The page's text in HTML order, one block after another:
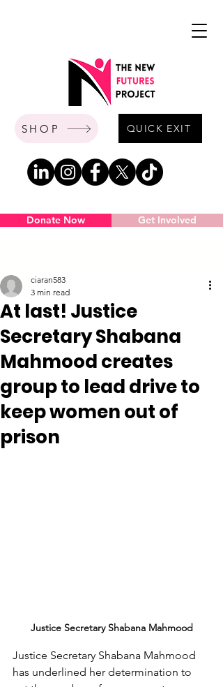
SHOP QUICK EXIT
Get Involved
Donate Now
At last! Justice
Secretary Shabana
Mahmood creates
group to lead drive to
keep women out of
prison
ciaran583
3 min read
Justice Secretary Shabana Mahmood
Justice Secretary Shabana Mahmood
has underlined her determination to